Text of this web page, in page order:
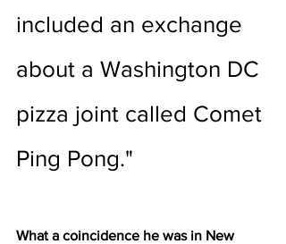
included an exchange
about a Washington DC
pizza joint called Comet
Ping Pong."
What a coincidence he was in New